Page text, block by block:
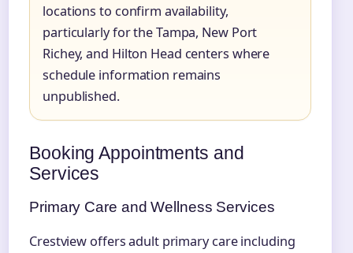
locations to confirm availability,
particularly for the Tampa, New Port
Richey, and Hilton Head centers where
schedule information remains
unpublished.
Booking Appointments and
Services
Primary Care and Wellness Services
Crestview offers adult primary care including